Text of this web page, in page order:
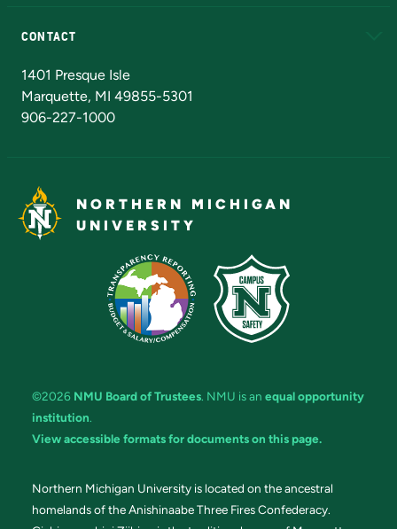
CONTACT
1401 Presque Isle
Marquette, MI 49855-5301
906-227-1000
NORTHERN MICHIGAN
UNIVERSITY
©2026 NMU Board of Trustees. NMU is an equal opportunity
institution.
View accessible formats for documents on this page.
Northern Michigan University is located on the ancestral
homelands of the Anishinaabe Three Fires Confederacy.